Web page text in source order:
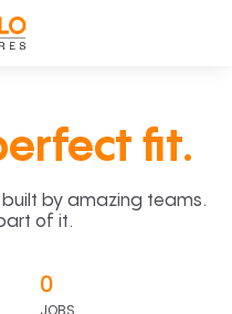
fit.
by amazing teams.
of it.
0
JOBS